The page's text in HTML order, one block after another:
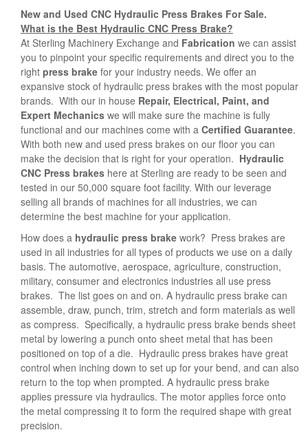
New and Used CNC Hydraulic Press Brakes For Sale.
What is the Best Hydraulic CNC Press Brake?
At Sterling Machinery Exchange and Fabrication we can assist
you to pinpoint your specific requirements and direct you to the
right press brake for your industry needs. We offer an
expansive stock of hydraulic press brakes with the most popular
brands. With our in house Repair, Electrical, Paint, and
Expert Mechanics we will make sure the machine is fully
functional and our machines come with a Certified Guarantee.
With both new and used press brakes on our floor you can
make the decision that is right for your operation. Hydraulic
CNC Press brakes here at Sterling are ready to be seen and
tested in our 50,000 square foot facility. With our leverage
selling all brands of machines for all industries, we can
determine the best machine for your application.
How does a hydraulic press brake work? Press brakes are
used in all industries for all types of products we use on a daily
basis. The automotive, aerospace, agriculture, construction,
military, consumer and electronics industries all use press
brakes. The list goes on and on. A hydraulic press brake can
assemble, draw, punch, trim, stretch and form materials as well
as compress. Specifically, a hydraulic press brake bends sheet
metal by lowering a punch onto sheet metal that has been
positioned on top of a die. Hydraulic press brakes have great
control when inching down to set up for your bend, and can also
return to the top when prompted. A hydraulic press brake
applies pressure via hydraulics. The motor applies force onto
the metal compressing it to form the required shape with great
precision.